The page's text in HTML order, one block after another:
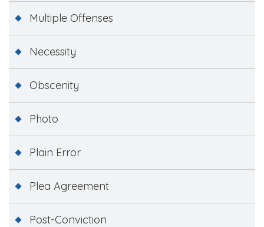
Multiple Offenses
Necessity
Obscenity
Photo
Plain Error
Plea Agreement
Post-Conviction